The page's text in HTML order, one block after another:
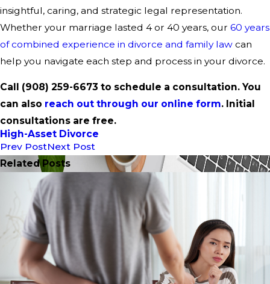
insightful, caring, and strategic legal representation.
Whether your marriage lasted 4 or 40 years, our 60 years
of combined experience in divorce and family law can
help you navigate each step and process in your divorce.
Call (908) 259-6673 to schedule a consultation. You
can also reach out through our online form. Initial
consultations are free.
High-Asset Divorce
Prev PostNext Post
Related Posts